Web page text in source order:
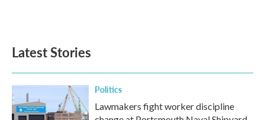
Latest Stories
Politics
Lawmakers fight worker discipline